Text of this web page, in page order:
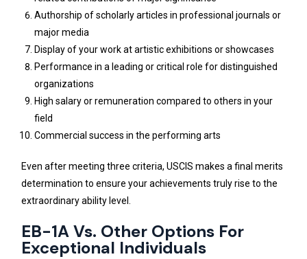
Authorship of scholarly articles in professional journals or
major media
Display of your work at artistic exhibitions or showcases
Performance in a leading or critical role for distinguished
organizations
High salary or remuneration compared to others in your
field
Commercial success in the performing arts
Even after meeting three criteria, USCIS makes a final merits
determination to ensure your achievements truly rise to the
extraordinary ability level.
EB-1A Vs. Other Options For
Exceptional Individuals